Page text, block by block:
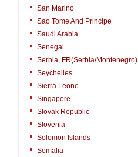
San Marino
Sao Tome And Principe
Saudi Arabia
Senegal
Serbia, FR(Serbia/Montenegro)
Seychelles
Sierra Leone
Singapore
Slovak Republic
Slovenia
Solomon Islands
Somalia